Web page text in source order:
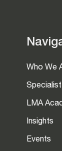
Who We
LMA
Insights
Events